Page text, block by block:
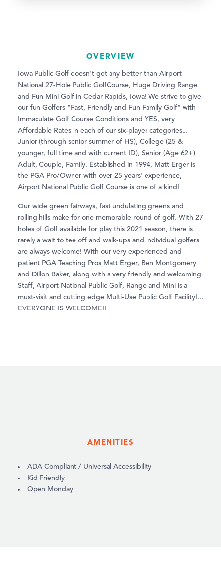
OVERVIEW
Iowa Public Golf doesn't get any better than Airport
National 27-Hole Public GolfCourse, Huge Driving Range
and Fun Mini Golf in Cedar Rapids, Iowa! We strive to give
our fun Golfers "Fast, Friendly and Fun Family Golf" with
Immaculate Golf Course Conditions and YES, very
Affordable Rates in each of our six-player categories...
Junior (through senior summer of HS), College (25 &
younger, full time and with current ID), Senior (Age 62+)
Adult, Couple, Family. Established in 1994, Matt Erger is
the PGA Pro/Owner with over 25 years’ experience,
Airport National Public Golf Course is one of a kind!
Our wide green fairways, fast undulating greens and
rolling hills make for one memorable round of golf. With 27
holes of Golf available for play this 2021 season, there is
rarely a wait to tee off and walk-ups and individual golfers
are always welcome! With our very experienced and
patient PGA Teaching Pros Matt Erger, Ben Montgomery
and Dillon Baker, along with a very friendly and welcoming
Staff, Airport National Public Golf, Range and Mini is a
must-visit and cutting edge Multi-Use Public Golf Facility!...
EVERYONE IS WELCOME!!
AMENITIES
AMENITIES
ADA Compliant / Universal Accessibility
Kid Friendly
Open Monday